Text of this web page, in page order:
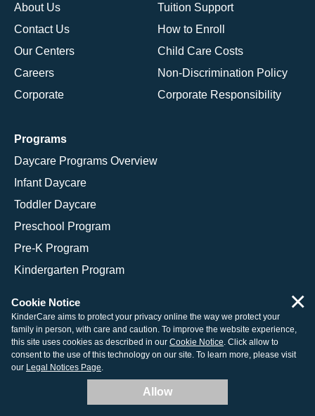
About Us
Contact Us
Our Centers
Careers
Corporate
Tuition Support
How to Enroll
Child Care Costs
Non-Discrimination Policy
Corporate Responsibility
Programs
Daycare Programs Overview
Infant Daycare
Toddler Daycare
Preschool Program
Pre-K Program
Kindergarten Program
© 2026 KinderCare Learning Companies, Inc.
Legal Information
Cookie Notice
KinderCare aims to protect your privacy online the way we protect your
family in person, with care and caution. To improve the website experience,
this site uses cookies as described in our Cookie Notice. Click allow to
consent to the use of this technology on our site. To learn more, please visit
our Legal Notices Page.
Allow
×